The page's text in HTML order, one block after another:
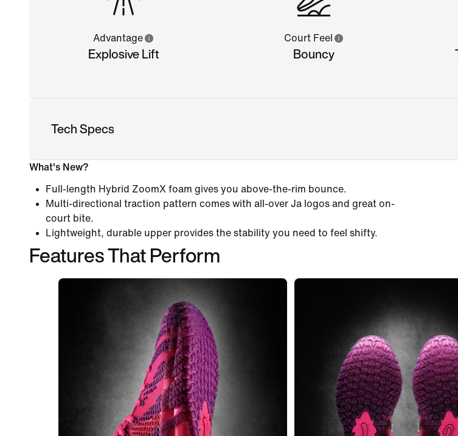
Advantage
Explosive Lift
Court Feel
Bouncy
Tech Specs
What's New?
Full-length Hybrid ZoomX foam gives you above-the-rim bounce.
Multi-directional traction pattern comes with all-over Ja logos and great on-
court bite.
Lightweight, durable upper provides the stability you need to feel shifty.
Features That Perform